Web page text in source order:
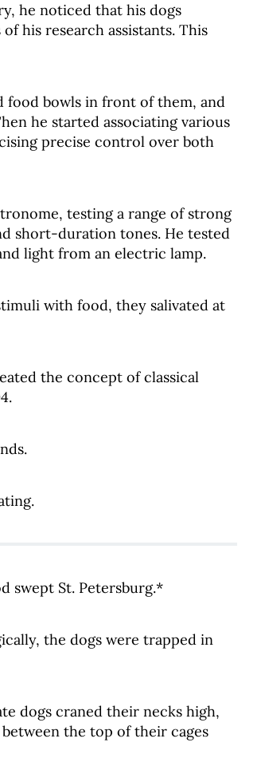
he noticed that his dogs
his research assistants. This
food bowls in front of them, and
he started associating various
precise control over both
testing a range of strong
short-duration tones. He tested
light from an electric lamp.
with food, they salivated at
the concept of classical
swept St. Petersburg.*
the dogs were trapped in
dogs craned their necks high,
the top of their cages